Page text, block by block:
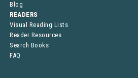
Blog
READERS
Visual Reading Lists
Reader Resources
Search Books
FAQ